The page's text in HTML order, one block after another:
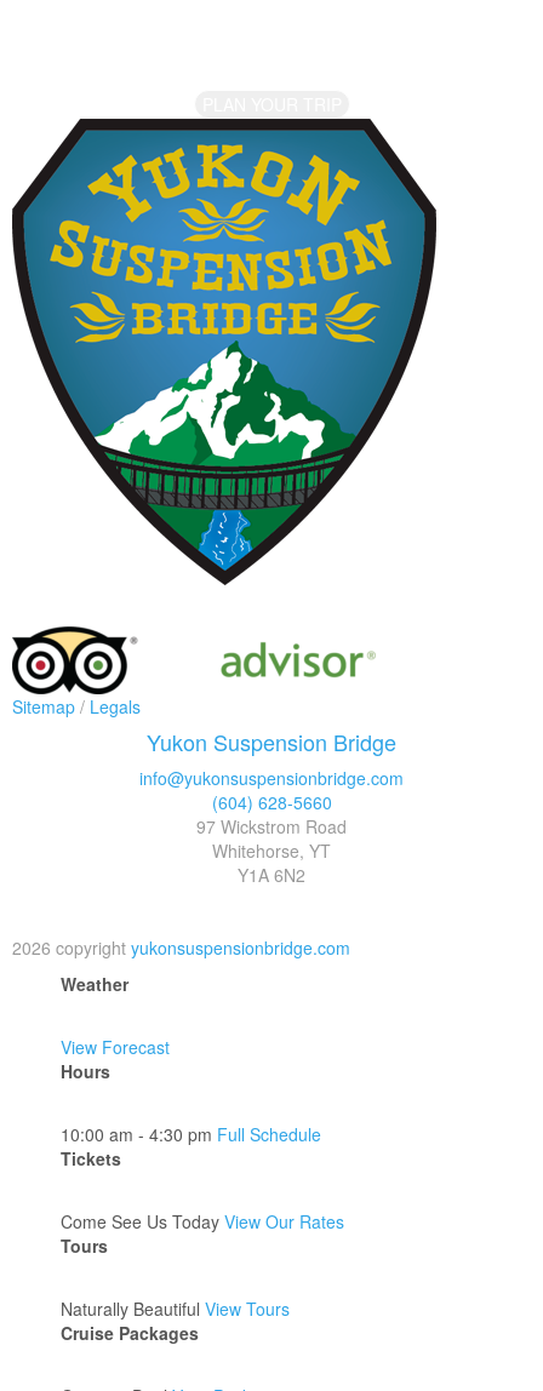
Sitemap / Legals
Yukon Suspension Bridge
info@yukonsuspensionbridge.com
(604) 628-5660
97 Wickstrom Road
Whitehorse, YT
Y1A 6N2
2026 copyright yukonsuspensionbridge.com
Weather
View Forecast
Hours
10:00 am - 4:30 pm Full Schedule
Tickets
Come See Us Today View Our Rates
Tours
Naturally Beautiful View Tours
Cruise Packages